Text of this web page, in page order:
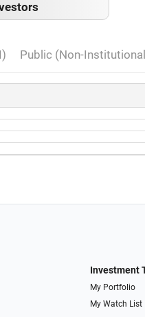
Public (Non-
Investment
My Portfolio
My Watch List